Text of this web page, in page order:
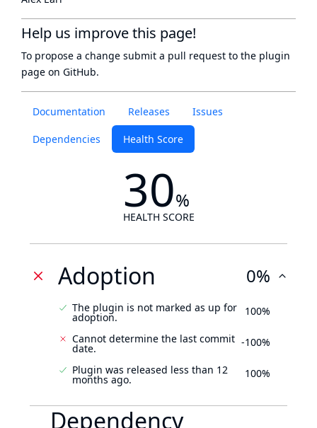
Documentation Releases Issues
Dependencies Health Score
30%
HEALTH SCORE
Adoption 0%
The plugin is not marked as up for
adoption. 100%
Cannot determine the last commit
date. -100%
Plugin was released less than 12
months ago. 100%
Dependency
Help us improve this page!
To propose a change submit a pull request to the plugin
page on GitHub.